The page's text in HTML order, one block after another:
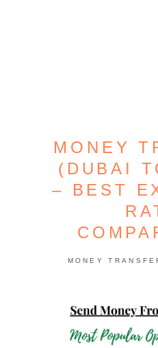
MONEY
(DUBAI
– BEST
MONEY